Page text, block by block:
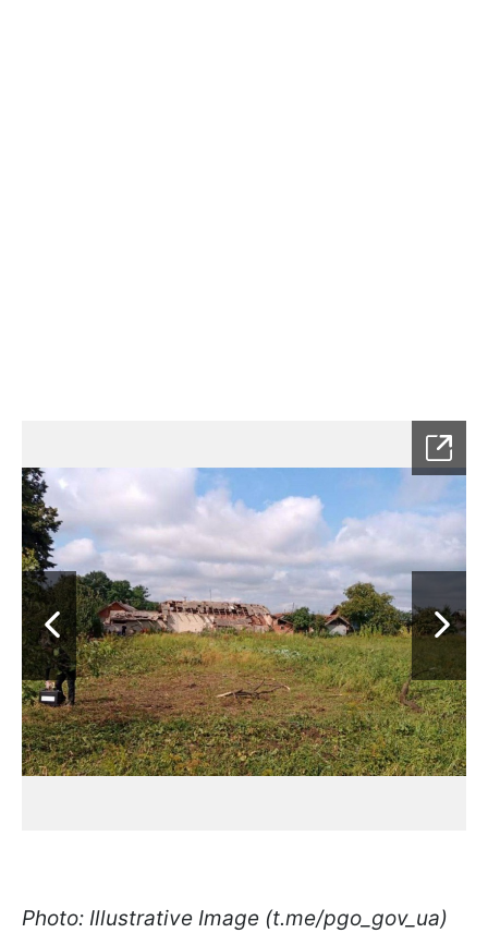
Photo: Illustrative Image (t.me/pgo_gov_ua)